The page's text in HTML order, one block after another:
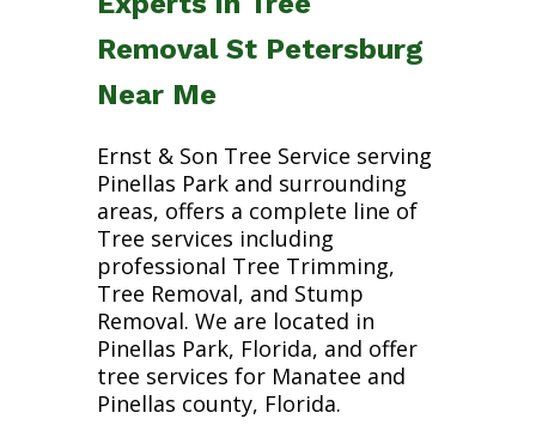
Removal St Petersburg
Near Me
Ernst & Son Tree Service serving
Pinellas Park and surrounding
areas, offers a complete line of
Tree services including
professional Tree Trimming,
Tree Removal, and Stump
Removal. We are located in
Pinellas Park, Florida, and offer
tree services for Manatee and
Pinellas county, Florida.